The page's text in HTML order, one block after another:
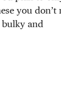
you don’t
and